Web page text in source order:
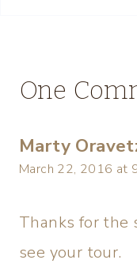
One
Marty
March 22, 2016 at
Thanks for the
see your tour.